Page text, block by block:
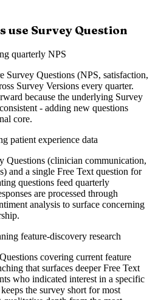
use Survey Question
quarterly NPS
Survey Questions (NPS, satisfaction,
Survey Versions every quarter.
because the underlying Survey
- adding new questions
core.
patient experience data
Questions (clinician communication,
and a single Free Text question for
questions feed quarterly
are processed through
analysis to surface concerning
feature-discovery research
covering current feature
that surfaces deeper Free Text
who indicated interest in a specific
the survey short for most